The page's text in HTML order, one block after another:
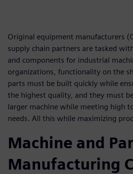
Original equipment manufacturers
supply chain partners are tasked
and components for industrial
organizations, functionality on the
parts must be built quickly while
the highest quality, and they must
larger machine while meeting high
needs. All this while maximizing
Machine and
Manufacturing